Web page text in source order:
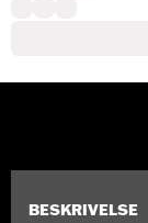
BESKRIVELSE